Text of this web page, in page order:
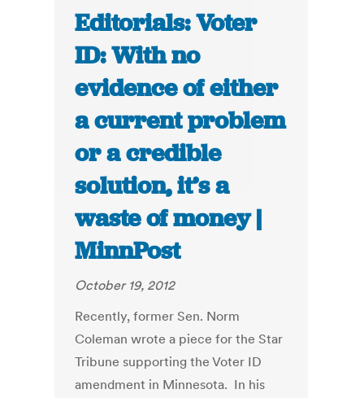
Editorials: Voter
ID: With no
evidence of either
a current problem
or a credible
solution, it’s a
waste of money |
MinnPost
October 19, 2012
Recently, former Sen. Norm
Coleman wrote a piece for the Star
Tribune supporting the Voter ID
amendment in Minnesota. In his